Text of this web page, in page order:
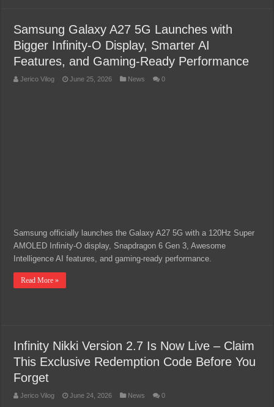
Samsung Galaxy A27 5G Launches with
Bigger Infinity-O Display, Smarter AI
Features, and Gaming-Ready Performance
Jerico Vilog June 25, 2026 News 0
Samsung officially launches the Galaxy A27 5G with a 120Hz Super
AMOLED Infinity-O display, Snapdragon 6 Gen 3, Awesome
Intelligence AI features, and gaming-ready performance.
Read More »
Infinity Nikki Version 2.7 Is Now Live – Claim
This Exclusive Redemption Code Before You
Forget
Jerico Vilog June 24, 2026 News 0